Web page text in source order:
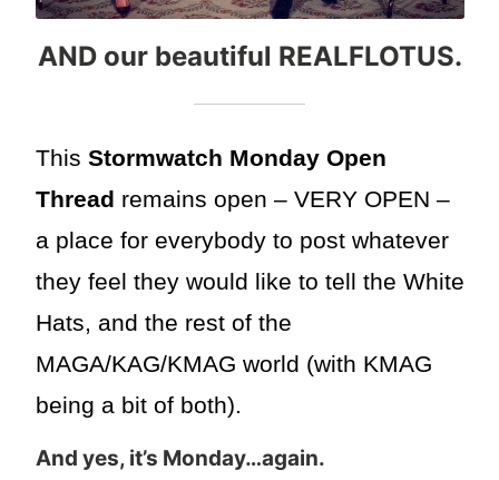
AND our beautiful REALFLOTUS.
This Stormwatch Monday Open
Thread remains open – VERY OPEN –
a place for everybody to post whatever
they feel they would like to tell the White
Hats, and the rest of the
MAGA/KAG/KMAG world (with KMAG
being a bit of both).
And yes, it’s Monday…again.